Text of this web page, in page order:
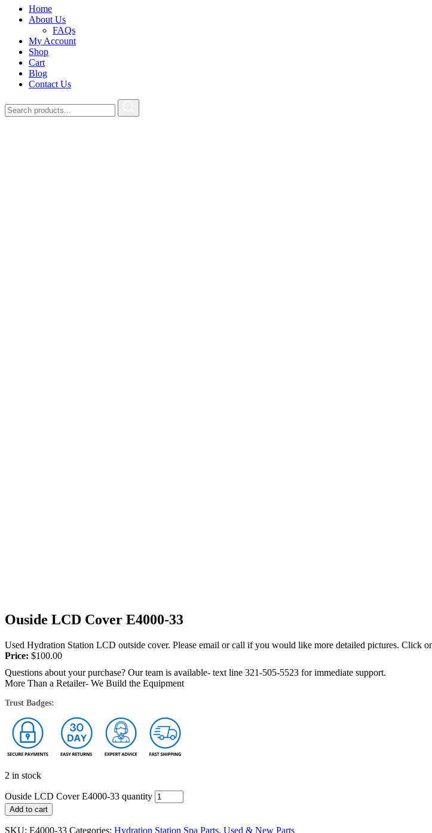
Home
About Us
FAQs
My Account
Shop
Cart
Blog
Contact Us
Ouside LCD Cover E4000-33
Used Hydration Station LCD outside cover. Please email or call if you would like more detailed pictures. Click
Price: $100.00
Questions about your purchase? Our team is available- text line 321-505-5523 for immediate support.
More Than a Retailer- We Build the Equipment
Trust Badges:
2 in stock
Ouside LCD Cover E4000-33 quantity
Add to cart
SKU: E4000-33 Categories: Hydration Station Spa Parts, Used & New Parts